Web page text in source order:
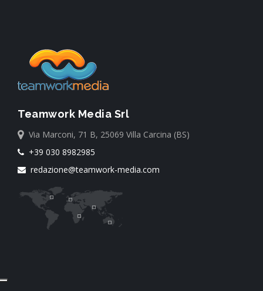
Teamwork Media Srl
Via Marconi, 71 B, 25069 Villa Carcina (BS)
+39 030 8982985
redazione@teamwork-media.com